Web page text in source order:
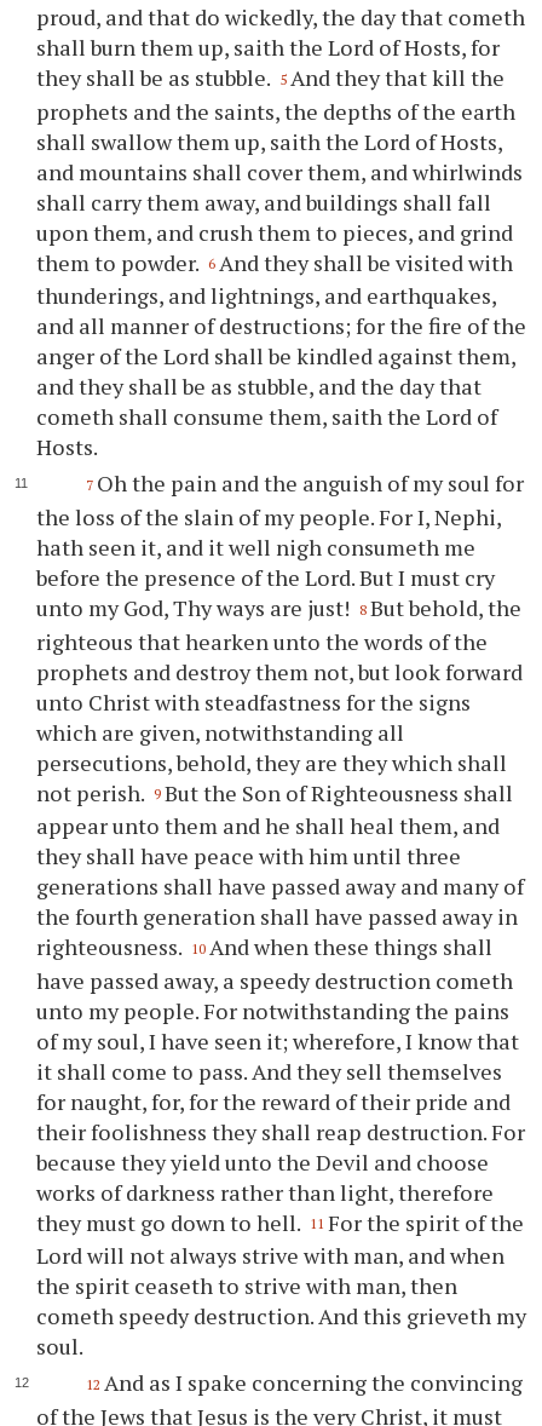
proud, and that do wickedly, the day that cometh
shall burn them up, saith the Lord of Hosts, for
they shall be as stubble. 5 And they that kill the
prophets and the saints, the depths of the earth
shall swallow them up, saith the Lord of Hosts,
and mountains shall cover them, and whirlwinds
shall carry them away, and buildings shall fall
upon them, and crush them to pieces, and grind
them to powder. 6 And they shall be visited with
thunderings, and lightnings, and earthquakes,
and all manner of destructions; for the fire of the
anger of the Lord shall be kindled against them,
and they shall be as stubble, and the day that
cometh shall consume them, saith the Lord of
Hosts.
7 Oh the pain and the anguish of my soul for
the loss of the slain of my people. For I, Nephi,
hath seen it, and it well nigh consumeth me
before the presence of the Lord. But I must cry
unto my God,Thyways are just! 8 But behold, the
righteous that hearken unto the words of the
prophets and destroy them not, but look forward
unto Christ with steadfastness for the signs
which are given, notwithstanding all
persecutions, behold, they are they which shall
not perish. 9 But the Son of Righteousness shall
appear unto them and he shall heal them, and
they shall have peace with him until three
generations shall have passed away and many of
the fourth generation shall have passed away in
righteousness. 10 And when these things shall
have passed away, a speedy destruction cometh
unto my people. For notwithstanding the pains
of my soul, I have seen it; wherefore, I know that
it shall come to pass. And they sell themselves
for naught, for, for the reward of their pride and
their foolishness they shall reap destruction. For
because they yield unto the Devil and choose
works of darkness rather than light, therefore
they must go down to hell. 11 For the spirit of the
Lord will not always strive with man, and when
the spirit ceaseth to strive with man, then
cometh speedy destruction. And this grieveth my
soul.
12 And as I spake concerning the convincing
of the Jews that Jesus is the very Christ, it must